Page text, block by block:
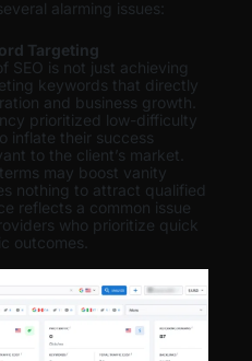
alarming issues:
Targeting
SEO is not just achieving
keywords that directly
and business growth.
prioritized low-difficulty
inflate their success
to the client’s market.
may boost vanity
nothing to attract qualified
reflects a common issue
who prioritize quick
outcomes.